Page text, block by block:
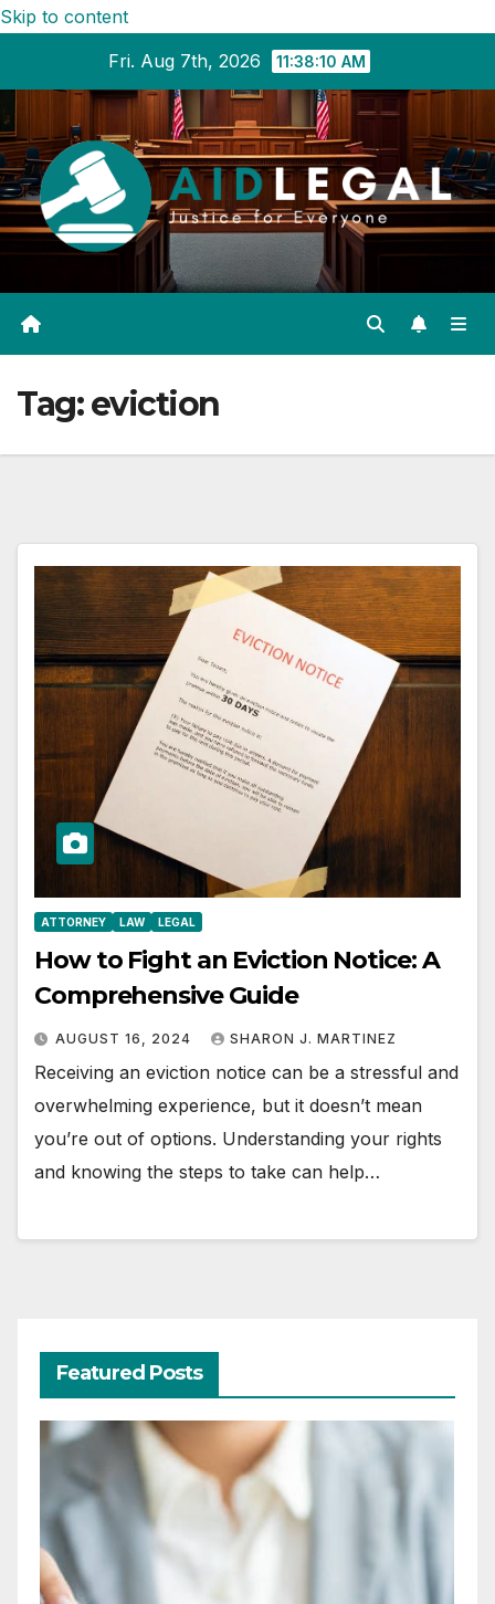
Skip to content
Fri. Aug 7th, 2026
11:38:11 AM
Tag:eviction
ATTORNEY LAW LEGAL
How to Fight an Eviction Notice: A
Comprehensive Guide
AUGUST 16, 2024 SHARON J. MARTINEZ
Receiving an eviction notice can be a stressful and
overwhelming experience, but it doesn’t mean
you’re out of options. Understanding your rights
and knowing the steps to take can help…
Featured Posts